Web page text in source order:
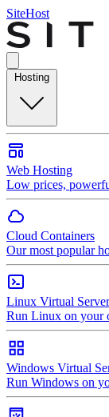
SiteHost
Hosting
Web Hosting
Low prices,
Cloud Containers
Our most popular
Linux Virtual
Run Linux on your
Windows Virtual
Run Windows on